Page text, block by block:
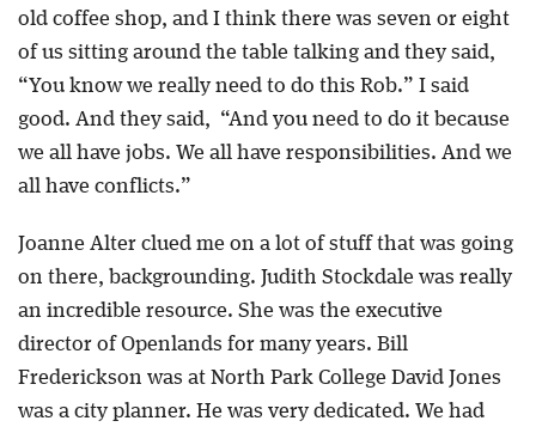
old coffee shop, and I think there was seven or eight
of us sitting around the table talking and they said,
“You know we really need to do this Rob.” I said
good. And they said, “And you need to do it because
we all have jobs. We all have responsibilities. And we
all have conflicts.”
Joanne Alter clued me on a lot of stuff that was going
on there, backgrounding. Judith Stockdale was really
an incredible resource. She was the executive
director of Openlands for many years. Bill
Frederickson was at North Park College David Jones
was a city planner. He was very dedicated. We had